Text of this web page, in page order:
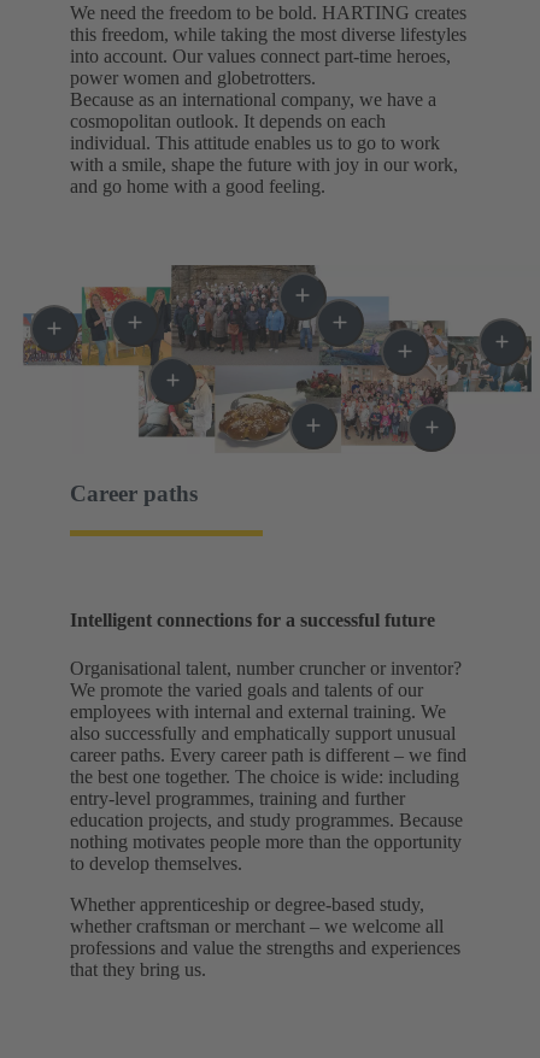
We need the freedom to be bold. HARTING creates
this freedom, while taking the most diverse lifestyles
into account. Our values connect part-time heroes,
power women and globetrotters.
Because as an international company, we have a
cosmopolitan outlook. It depends on each
individual. This attitude enables us to go to work
with a smile, shape the future with joy in our work,
and go home with a good feeling.
Career paths
Intelligent connections for a successful future
Organisational talent, number cruncher or inventor?
We promote the varied goals and talents of our
employees with internal and external training. We
also successfully and emphatically support unusual
career paths. Every career path is different – we find
the best one together. The choice is wide: including
entry-level programmes, training and further
education projects, and study programmes. Because
nothing motivates people more than the opportunity
to develop themselves.
Whether apprenticeship or degree-based study,
whether craftsman or merchant – we welcome all
professions and value the strengths and experiences
that they bring us.